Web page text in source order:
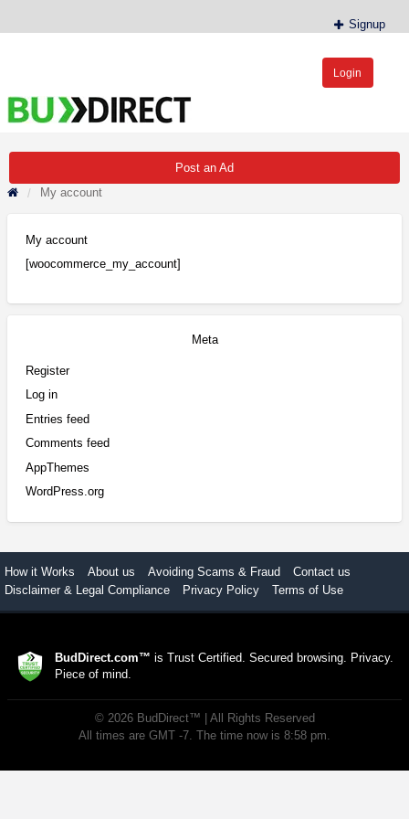
Signup
Login
Post an Ad
My account
My account
[woocommerce_my_account]
Meta
Register
Log in
Entries feed
Comments feed
AppThemes
WordPress.org
How it Works About us Avoiding Scams & Fraud
Contact us
Disclaimer & Legal Compliance
Privacy Policy Terms of Use
BudDirect.com™ is Trust Certified. Secured browsing. Privacy.
Piece of mind.
© 2026 BudDirect™ | All Rights Reserved
All times are GMT -7. The time now is 8:58 pm.